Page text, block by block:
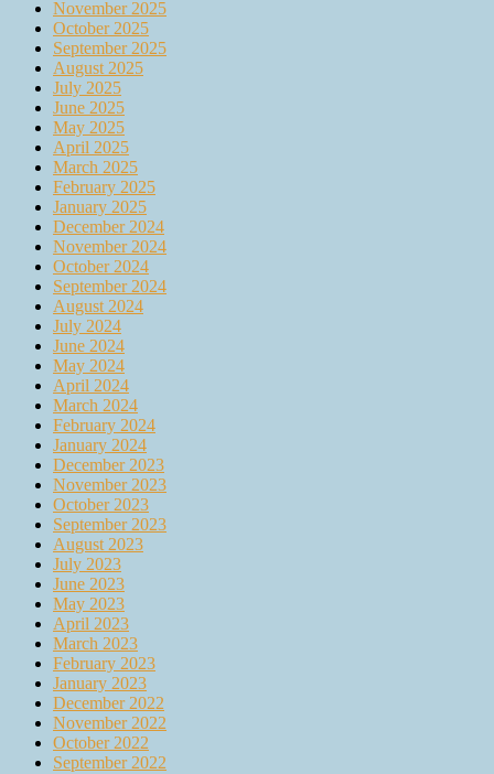
November 2025
October 2025
September 2025
August 2025
July 2025
June 2025
May 2025
April 2025
March 2025
February 2025
January 2025
December 2024
November 2024
October 2024
September 2024
August 2024
July 2024
June 2024
May 2024
April 2024
March 2024
February 2024
January 2024
December 2023
November 2023
October 2023
September 2023
August 2023
July 2023
June 2023
May 2023
April 2023
March 2023
February 2023
January 2023
December 2022
November 2022
October 2022
September 2022